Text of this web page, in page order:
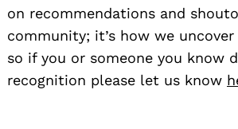
on recommendations and
community; it’s how we uncover
so if you or someone you know
recognition please let us know